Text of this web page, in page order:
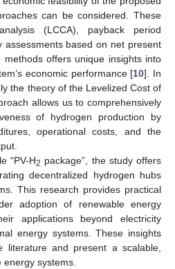
can be considered. These
(LCCA), payback period
assessments based on net present
offers unique insights into
economic performance [10]. In
the theory of the Levelized Cost of
allows us to comprehensively
of hydrogen production by
operational costs, and the
“PV-H2 package”, the study offers
decentralized hydrogen hubs
This research provides practical
adoption of renewable energy
applications beyond electricity
energy systems. These insights
literature and present a scalable,
energy systems.